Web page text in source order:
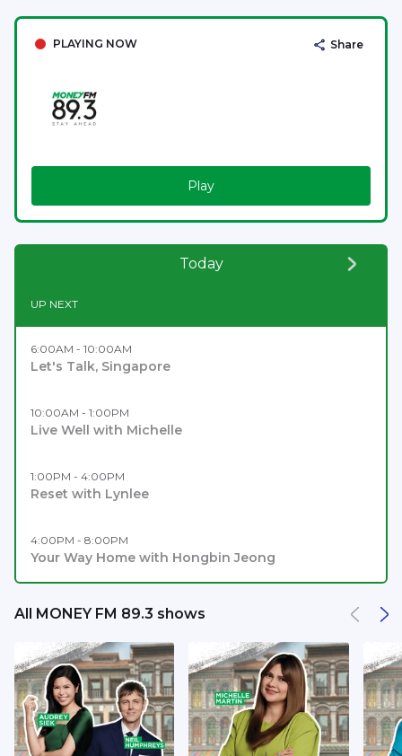
PLAYING NOW Share
Play
Today
UP NEXT
6:00AM - 10:00AM
Let's Talk, Singapore
10:00AM - 1:00PM
Live Well with Michelle
1:00PM - 4:00PM
Reset with Lynlee
4:00PM - 8:00PM
Your Way Home with Hongbin Jeong
All MONEY FM 89.3 shows